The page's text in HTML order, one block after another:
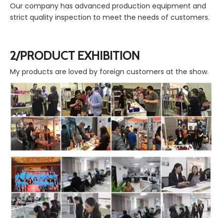
Our company has advanced production equipment and
strict quality inspection to meet the needs of customers.
2/PRODUCT EXHIBITION
My products are loved by foreign customers at the show.